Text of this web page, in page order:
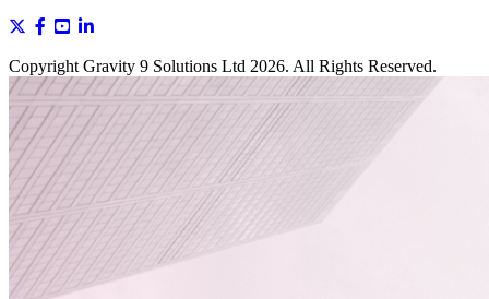
Copyright Gravity 9 Solutions Ltd 2026. All Rights Reserved.